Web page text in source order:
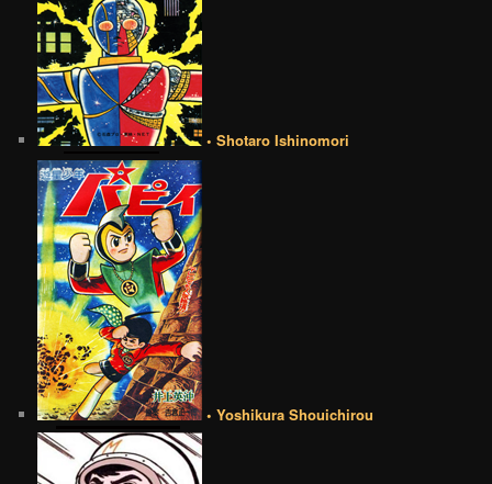
• Shotaro Ishinomori
• Yoshikura Shouichirou